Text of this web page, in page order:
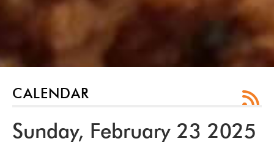
CALENDAR
Sunday, February 23 2025
4 AM